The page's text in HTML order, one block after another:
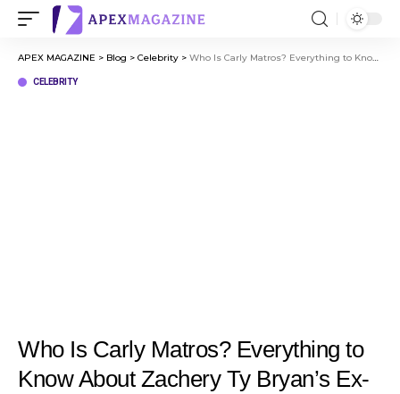
APEX MAGAZINE > Blog > Celebrity > Who Is Carly Matros? Everything to Know About Zachery Ty Bryan’s Ex-Wife
CELEBRITY
Who Is Carly Matros? Everything to
Know About Zachery Ty Bryan’s Ex-